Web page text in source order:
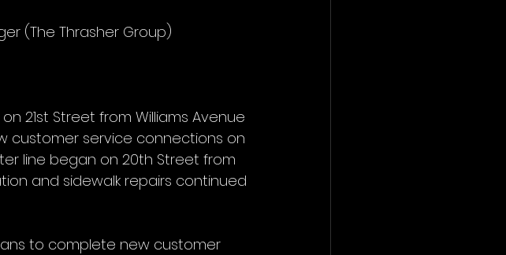
(The Thrasher Group)
21st Street from Williams Avenue
customer service connections on
line began on 20th Street from
and sidewalk repairs continued
to complete new customer